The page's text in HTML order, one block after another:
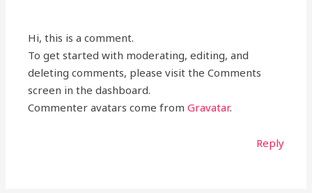
Hi, this is a comment.
To get started with moderating, editing, and
deleting comments, please visit the Comments
screen in the dashboard.
Commenter avatars come fromGravatar.
Reply